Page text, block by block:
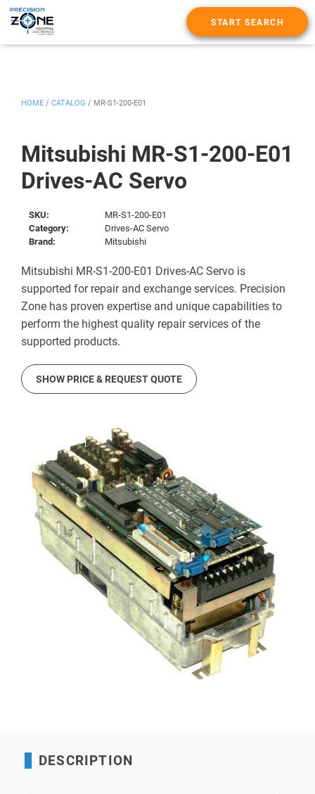
START SEARCH
Mitsubishi MR-S1-200-E01
Drives-AC Servo
HOME / CATALOG / MR-S1-200-E01
SKU:
MR-S1-200-E01
Category:
Drives-AC Servo
Brand:
Mitsubishi
Mitsubishi MR-S1-200-E01 Drives-AC Servo is
supported for repair and exchange services. Precision
Zone has proven expertise and unique capabilities to
perform the highest quality repair services of the
supported products.
SHOW PRICE & REQUEST QUOTE
DESCRIPTION